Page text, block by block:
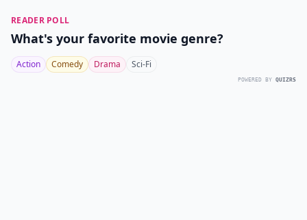
READER POLL
What's your favorite movie genre?
Action Comedy Drama Sci-Fi
POWERED BY QUIZRS